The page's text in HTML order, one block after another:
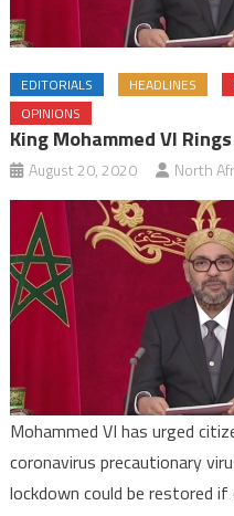
EDITORIALS HEADLINES
OPINIONS
King Mohammed VI
August 20, 2020 North
Mohammed VI has urged
coronavirus precautionary
lockdown could be restored